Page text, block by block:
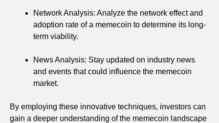
Network Analysis: Analyze the network effect and
adoption rate of a memecoin to determine its long-
term viability.
News Analysis: Stay updated on industry news
and events that could influence the memecoin
market.
By employing these innovative techniques, investors can
gain a deeper understanding of the memecoin landscape